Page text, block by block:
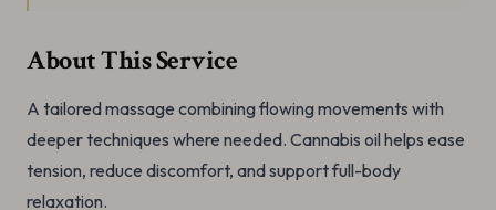
About This Service
A tailored massage combining flowing movements with
deeper techniques where needed. Cannabis oil helps ease
tension, reduce discomfort, and support full-body
relaxation.